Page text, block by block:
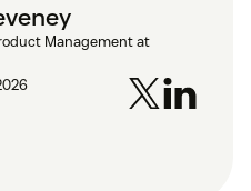
Management at